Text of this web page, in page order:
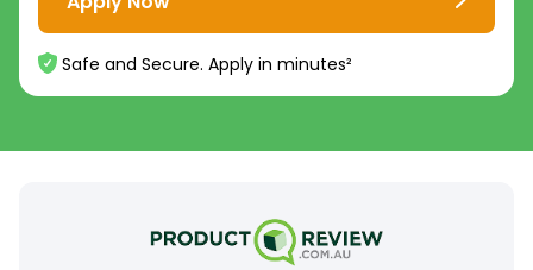
Safe and Secure. Apply in minutes²